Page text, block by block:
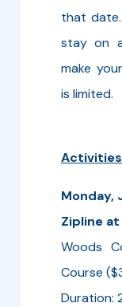
that
stay on
make
is limited.
Activities
Monday,
Zipline at
Woods
Course
Duration: